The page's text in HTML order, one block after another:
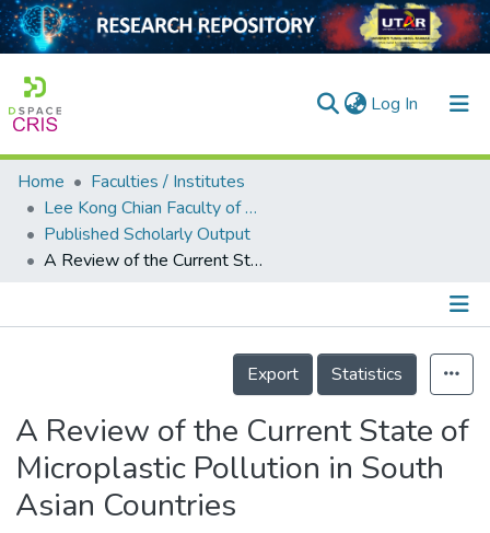
Log In (current)
Home
Collection
Output
Home
Faculties / Institutes
Lee Kong Chian Faculty of Engineering and Science
Published Scholarly Output
A Review of the Current State of Microplastic Pollution in South Asian Countries
Details
Export
Statistics
A Review of the Current State of
Microplastic Pollution in South
Asian Countries